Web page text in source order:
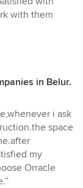
with them
in Belur.
i ask
space
my
Orracle